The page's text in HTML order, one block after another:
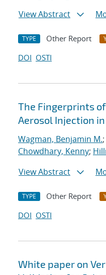
View Abstract
TYPE Other Report
DOI OSTI
The Fingerprints
Aerosol Injection in
Wagman, Benjamin M.;
Chowdhary, Kenny;
View Abstract
TYPE Other Report
DOI OSTI
White paper on